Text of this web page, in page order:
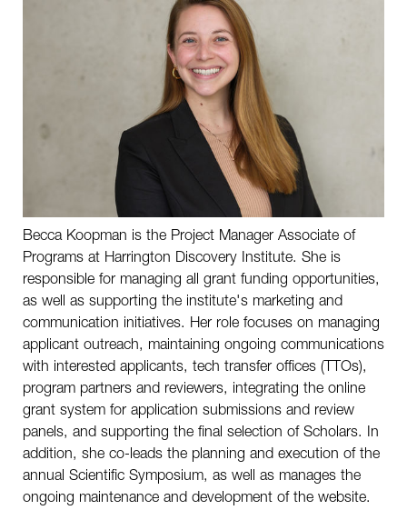
Therapeutics Development Center
Scientific Advisory Board
Investment Advisory Board
Harrington Investigators
Performance Medicine®
History
SHARE THIS PAGE
Becca Koopman is the Project Manager Associate of
Programs at Harrington Discovery Institute. She is
responsible for managing all grant funding opportunities,
as well as supporting the institute's marketing and
communication initiatives. Her role focuses on managing
applicant outreach, maintaining ongoing communications
with interested applicants, tech transfer offices (TTOs),
program partners and reviewers, integrating the online
grant system for application submissions and review
panels, and supporting the final selection of Scholars. In
addition, she co-leads the planning and execution of the
annual Scientific Symposium, as well as manages the
ongoing maintenance and development of the website.